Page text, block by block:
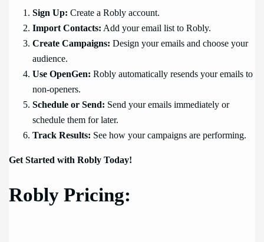
Sign Up: Create a Robly account.
Import Contacts: Add your email list to Robly.
Create Campaigns: Design your emails and choose your
audience.
Use OpenGen: Robly automatically resends your emails to
non-openers.
Schedule or Send: Send your emails immediately or
schedule them for later.
Track Results: See how your campaigns are performing.
Get Started with Robly Today!
Robly Pricing: